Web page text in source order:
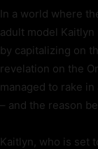
In a world where
adult model
by capitalizing on
revelation on the
managed to rake
– and the reason
Kaitlyn, who is set